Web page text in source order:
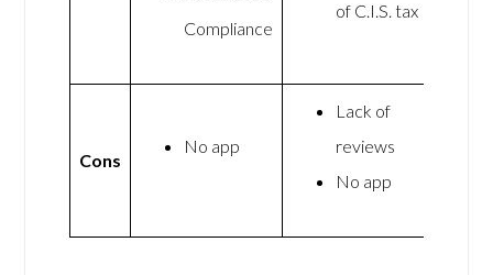
Compliance
of C.I.S. tax
Cons
No app
Lack of
reviews
No app